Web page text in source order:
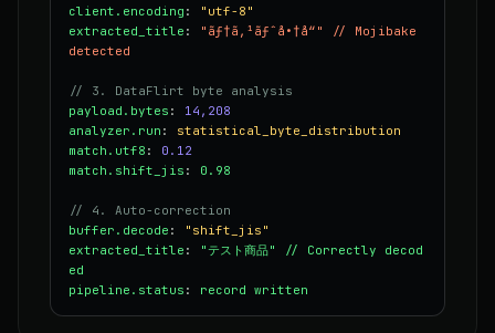
client.encoding :
"utf-8"
extracted_title : "ãƒ†ã‚¹ãƒˆå•†å“"
// Mojibake
detected
// 3. DataFlirt byte analysis
payload.bytes : 14,208
analyzer.run : statistical_byte_distribution
match.utf8 : 0.12
match.shift_jis : 0.98
// 4. Auto-correction
buffer.decode :
"shift_jis"
extracted_title : "テスト商品"
// Correctly decod
ed
pipeline.status : record written